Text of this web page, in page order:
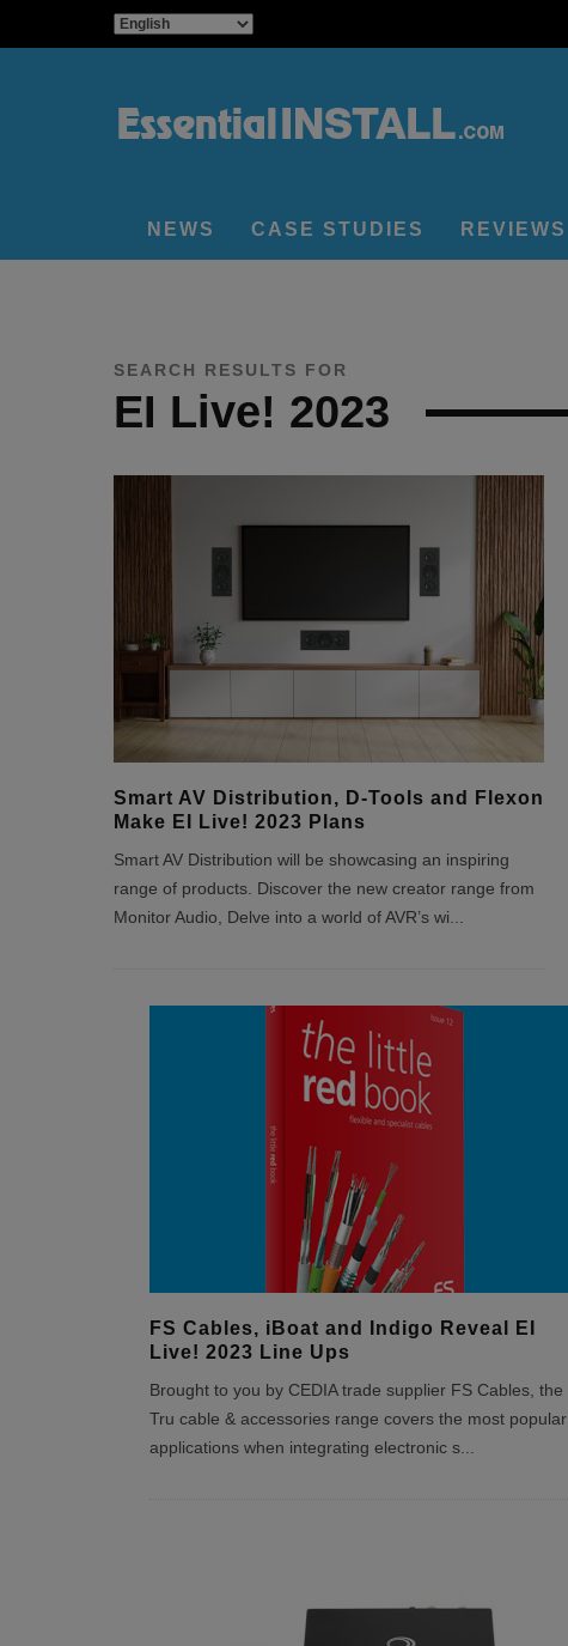
NEWS CASE STUDIES REVIEWS
SEARCH RESULTS FOR
EI Live! 2023
Smart AV Distribution, D-Tools and Flexon
Make EI Live! 2023 Plans
Smart AV Distribution will be showcasing an inspiring
range of products. Discover the new creator range from
Monitor Audio, Delve into a world of AVR’s wi...
FS Cables, iBoat and Indigo Reveal EI
Live! 2023 Line Ups
Brought to you by CEDIA trade supplier FS Cables, the
Tru cable & accessories range covers the most popular
applications when integrating electronic s...